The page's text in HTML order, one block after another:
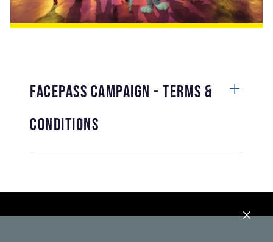
FACEPASS CAMPAIGN - TERMS &
CONDITIONS